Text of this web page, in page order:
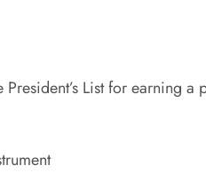
List for earning